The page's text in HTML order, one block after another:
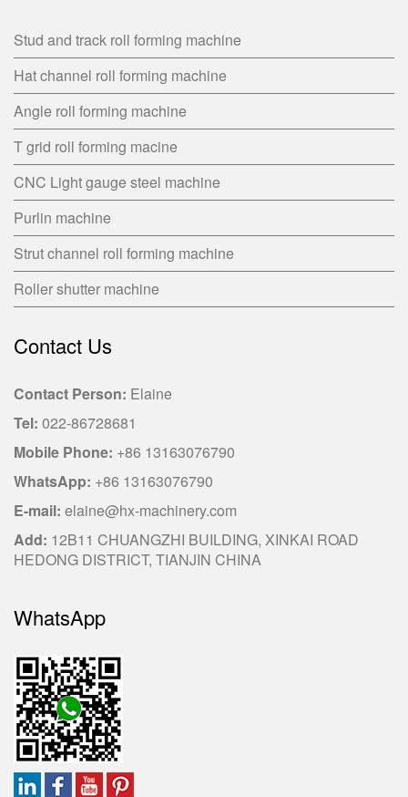
Stud and track roll forming machine
Hat channel roll forming machine
Angle roll forming machine
T grid roll forming macine
CNC Light gauge steel machine
Purlin machine
Strut channel roll forming machine
Roller shutter machine
Contact Us
Contact Person: Elaine
Tel: 022-86728681
Mobile Phone: +86 13163076790
WhatsApp: +86 13163076790
E-mail: elaine@hx-machinery.com
Add: 12B11 CHUANGZHI BUILDING, XINKAI ROAD
HEDONG DISTRICT, TIANJIN CHINA
WhatsApp